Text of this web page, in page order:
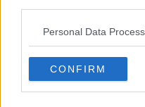
Personal Data
CONFIRM
amid the pandemic so
scenarios to deal with
UEFA staged the latter
Champions League and